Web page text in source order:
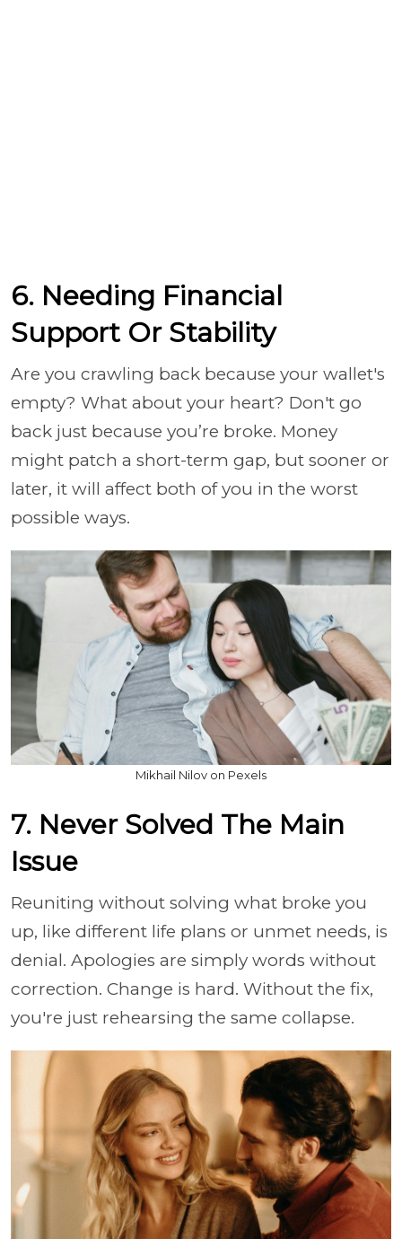
6. Needing Financial
Support Or Stability
Are you crawling back because your wallet's
empty? What about your heart? Don't go
back just because you’re broke. Money
might patch a short-term gap, but sooner or
later, it will affect both of you in the worst
possible ways.
Mikhail Nilov on Pexels
7. Never Solved The Main
Issue
Reuniting without solving what broke you
up, like different life plans or unmet needs, is
denial. Apologies are simply words without
correction. Change is hard. Without the fix,
you're just rehearsing the same collapse.